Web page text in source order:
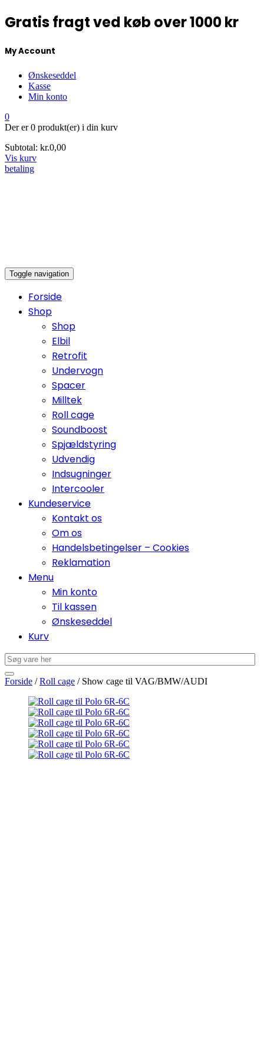
Gratis fragt ved køb over 1000 kr
My Account
Ønskeseddel
Kasse
Min konto
0
Der er0 produkt(er) i din kurv
Subtotal: kr.0,00
Vis kurv
betaling
Toggle navigation
Forside
Shop
Shop
Elbil
Retrofit
Undervogn
Spacer
Milltek
Roll cage
Soundboost
Spjældstyring
Udvendig
Indsugninger
Intercooler
Kundeservice
Kontakt os
Om os
Handelsbetingelser – Cookies
Reklamation
Menu
Min konto
Til kassen
Ønskeseddel
Kurv
Forside /Roll cage / Show cage til VAG/BMW/AUDI